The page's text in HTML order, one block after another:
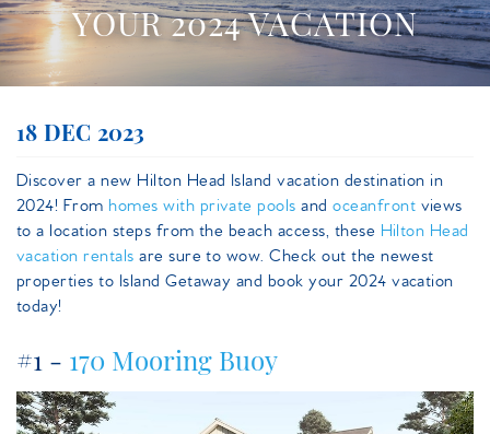
DISCOVER
REAL ESTATE
ABOUT US
YOUR 2024 VACATION
You are here
18 DEC 2023
Discover a new Hilton Head Island vacation destination in
2024! Fromhomes with private pools andoceanfront views
to a location steps from the beach access, these Hilton Head
vacation rentals are sure to wow. Check out the newest
properties to Island Getaway and book your 2024 vacation
today!
#1 - 170 Mooring Buoy
170mooringbuoy.jpeg